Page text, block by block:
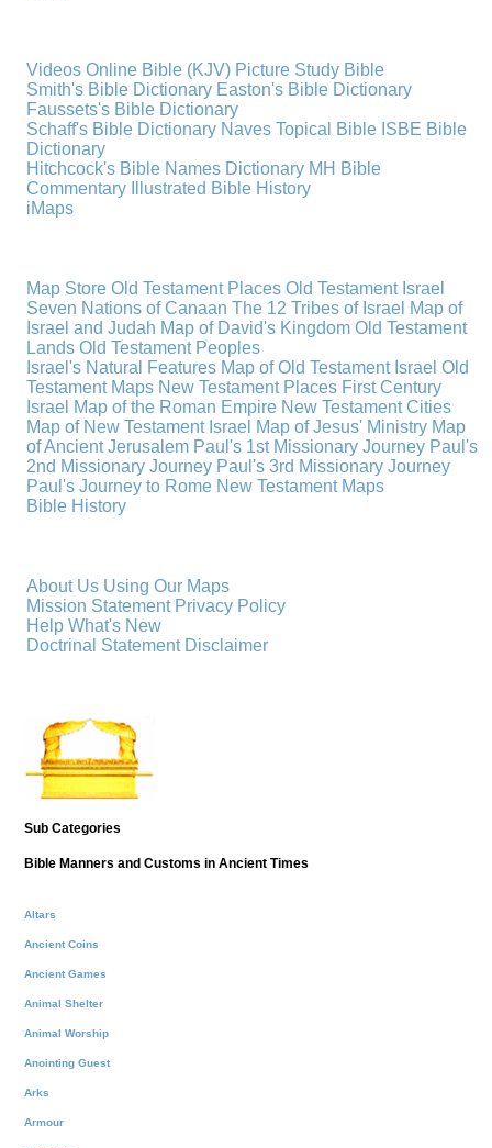
Videos Online Bible (KJV) Picture Study Bible
Smith's Bible Dictionary Easton's Bible Dictionary
Faussets's Bible Dictionary
Schaff's Bible Dictionary Naves Topical Bible ISBE Bible
Dictionary
Hitchcock's Bible Names Dictionary MH Bible
Commentary
Illustrated Bible History
iMaps
Map Store Old Testament Places Old Testament Israel
Seven Nations of Canaan The 12 Tribes of Israel Map of
Israel and Judah Map of David's Kingdom Old Testament
Lands Old Testament Peoples
Israel's Natural Features Map of Old Testament Israel Old
Testament Maps New Testament Places First Century
Israel Map of the Roman Empire New Testament Cities
Map of New Testament Israel Map of Jesus' Ministry Map
of Ancient Jerusalem Paul's 1st Missionary Journey Paul's
2nd Missionary Journey Paul's 3rd Missionary Journey
Paul's Journey to Rome New Testament Maps
Bible History
About Us Using Our Maps
Mission Statement Privacy Policy
Help What's New
Doctrinal Statement Disclaimer
Sub Categories
Bible Manners and Customs in Ancient Times
Altars
Ancient Coins
Ancient Games
Animal Shelter
Animal Worship
Anointing Guest
Arks
Armour